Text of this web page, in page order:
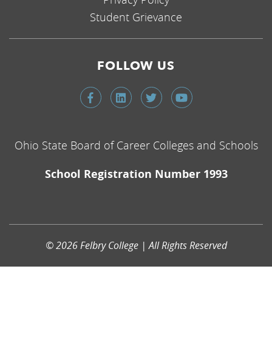
Student Grievance
FOLLOW US
Ohio State Board of Career Colleges and Schools
School Registration Number 1993
© 2026 Felbry College | All Rights Reserved